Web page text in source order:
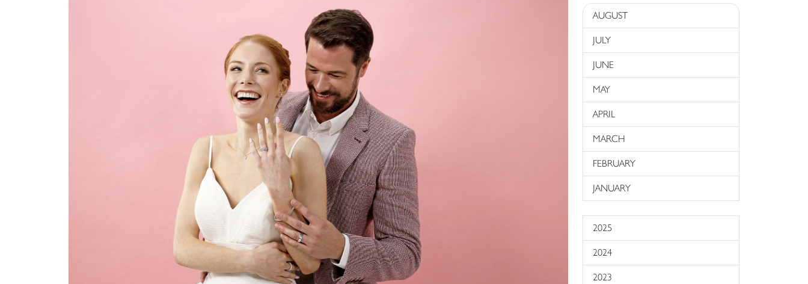
AUGUST
JULY
JUNE
MAY
APRIL
MARCH
FEBRUARY
JANUARY
2025
2024
2023